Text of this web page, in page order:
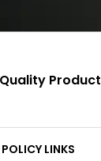
Quality Product
POLICY LINKS